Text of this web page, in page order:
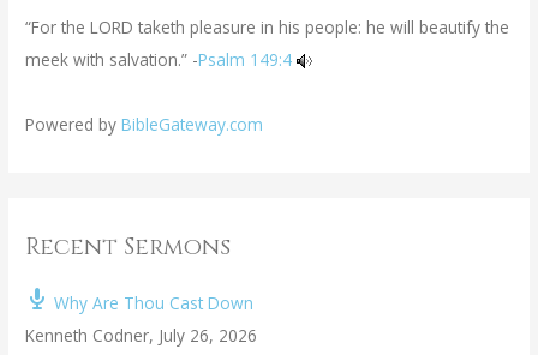
“For the LORD taketh pleasure in his people: he will beautify the
meek with salvation.” -Psalm 149:4
Powered by BibleGateway.com
Recent Sermons
Why Are Thou Cast Down
Kenneth Codner, July 26, 2026